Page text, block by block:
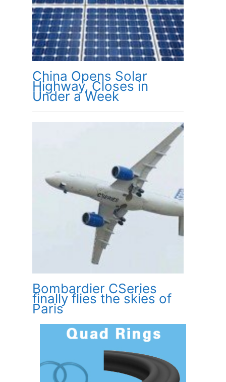
China Opens Solar
Highway, Closes in
Under a Week
Bombardier CSeries
finally flies the skies of
Paris